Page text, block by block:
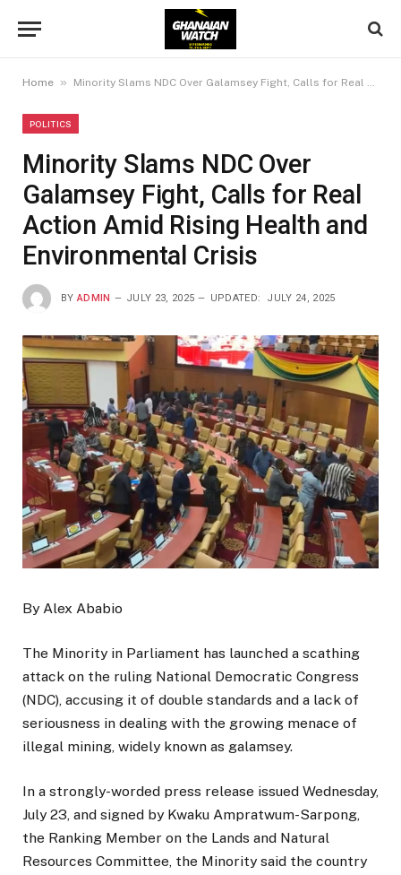
Home » Minority Slams NDC Over Galamsey Fight, Calls for Real Action Amid Rising Health and Environmental Crisis
POLITICS
Minority Slams NDC Over
Galamsey Fight, Calls for Real
Action Amid Rising Health and
Environmental Crisis
BY ADMIN JULY 23, 2025 UPDATED: JULY 24, 2025
By Alex Ababio
The Minority in Parliament has launched a scathing
attack on the ruling National Democratic Congress
(NDC), accusing it of double standards and a lack of
seriousness in dealing with the growing menace of
illegal mining, widely known as galamsey.
In a strongly-worded press release issued Wednesday,
July 23, and signed by Kwaku Ampratwum-Sarpong,
the Ranking Member on the Lands and Natural
Resources Committee, the Minority said the country